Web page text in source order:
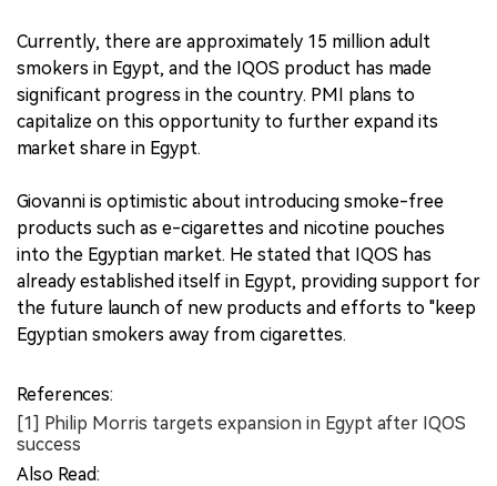
Currently, there are approximately 15 million adult
smokers in Egypt, and the IQOS product has made
significant progress in the country. PMI plans to
capitalize on this opportunity to further expand its
market share in Egypt.
Giovanni is optimistic about introducing smoke-free
products such as e-cigarettes and nicotine pouches
into the Egyptian market. He stated that IQOS has
already established itself in Egypt, providing support for
the future launch of new products and efforts to "keep
Egyptian smokers away from cigarettes.
References:
[1] Philip Morris targets expansion in Egypt after IQOS
success
Also Read: